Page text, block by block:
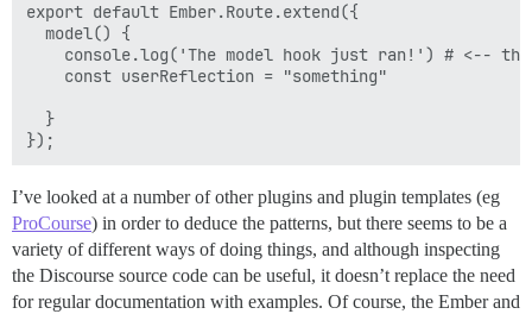
export default Ember.Route.extend({
  model() {
console.log('The model hook just ran!') # <--
    const userReflection = "something"
  }
I’ve looked at a number of other plugins and plugin templates (eg
ProCourse) in order to deduce the patterns, but there seems to be a
variety of different ways of doing things, and although inspecting
the Discourse source code can be useful, it doesn’t replace the need
for regular documentation with examples. Of course, the Ember and